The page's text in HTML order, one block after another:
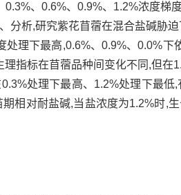
、0.6%、0.9%、1.2%浓度梯
分析,研究紫花苜蓿在混合盐碱胁
理下最高,0.6%、0.9%、0.0%
指标在苜蓿品种间变化不同,但
处理下最高、1.2%处理下最
相对耐盐碱,当盐浓度为1.2%时,